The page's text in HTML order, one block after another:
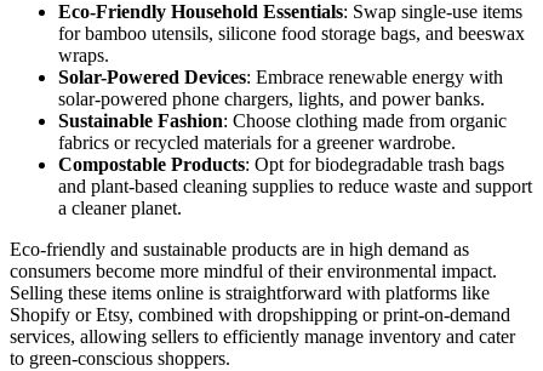
Eco-Friendly Household Essentials: Swap single-use items
for bamboo utensils, silicone food storage bags, and beeswax
wraps.
Solar-Powered Devices: Embrace renewable energy with
solar-powered phone chargers, lights, and power banks.
Sustainable Fashion: Choose clothing made from organic
fabrics or recycled materials for a greener wardrobe.
Compostable Products: Opt for biodegradable trash bags
and plant-based cleaning supplies to reduce waste and support
a cleaner planet.
Eco-friendly and sustainable products are in high demand as
consumers become more mindful of their environmental impact.
Selling these items online is straightforward with platforms like
Shopify or Etsy, combined with dropshipping or print-on-demand
services, allowing sellers to efficiently manage inventory and cater
to green-conscious shoppers.